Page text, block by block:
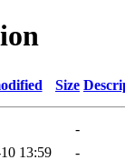
Size
-
13:59
-